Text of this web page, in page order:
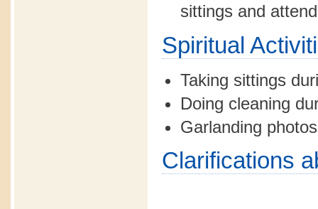
sittings and
Spiritual
Taking sittings
Doing cleaning
Garlanding
Clarifications